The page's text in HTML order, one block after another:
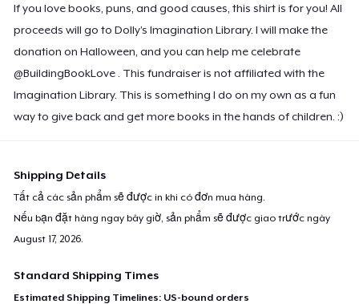
If you love books, puns, and good causes, this shirt is for you! All
proceeds will go to Dolly’s Imagination Library. I will make the
donation on Halloween, and you can help me celebrate
@BuildingBookLove . This fundraiser is not affiliated with the
Imagination Library. This is something I do on my own as a fun
way to give back and get more books in the hands of children. :)
Shipping Details
Tất cả các sản phẩm sẽ được in khi có đơn mua hàng.
Nếu bạn đặt hàng ngay bây giờ, sản phẩm sẽ được giao trước ngày
August 17, 2026.
Standard Shipping Times
Estimated Shipping Timelines: US-bound orders